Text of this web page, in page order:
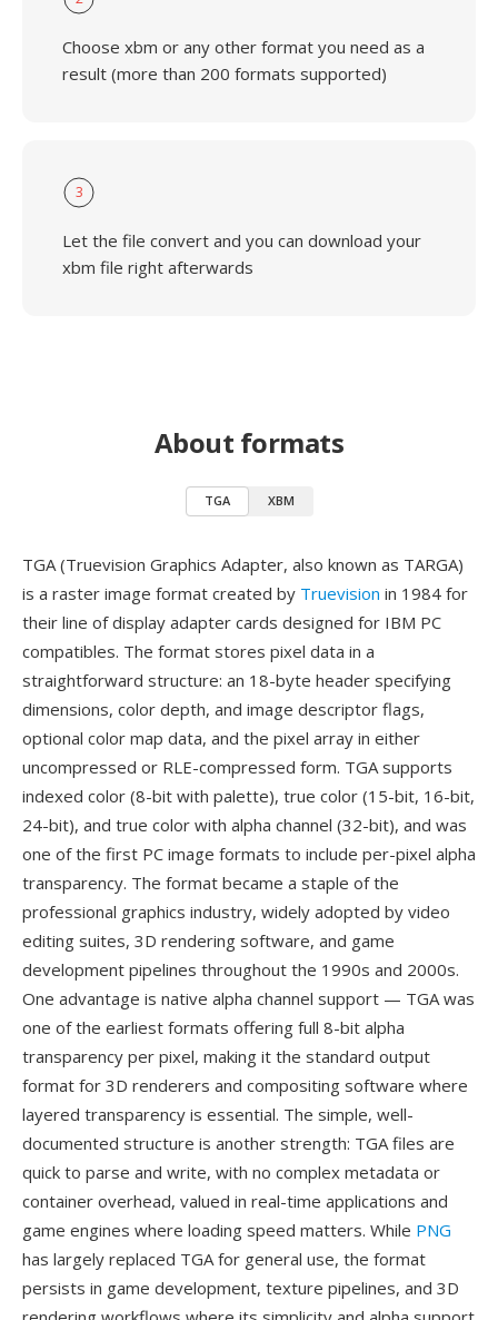
Choose xbm or any other format you need as a
result (more than 200 formats supported)
3
Let the file convert and you can download your
xbm file right afterwards
About formats
TGA XBM
TGA (Truevision Graphics Adapter, also known as TARGA)
is a raster image format created by Truevision in 1984 for
their line of display adapter cards designed for IBM PC
compatibles. The format stores pixel data in a
straightforward structure: an 18-byte header specifying
dimensions, color depth, and image descriptor flags,
optional color map data, and the pixel array in either
uncompressed or RLE-compressed form. TGA supports
indexed color (8-bit with palette), true color (15-bit, 16-bit,
24-bit), and true color with alpha channel (32-bit), and was
one of the first PC image formats to include per-pixel alpha
transparency. The format became a staple of the
professional graphics industry, widely adopted by video
editing suites, 3D rendering software, and game
development pipelines throughout the 1990s and 2000s.
One advantage is native alpha channel support — TGA was
one of the earliest formats offering full 8-bit alpha
transparency per pixel, making it the standard output
format for 3D renderers and compositing software where
layered transparency is essential. The simple, well-
documented structure is another strength: TGA files are
quick to parse and write, with no complex metadata or
container overhead, valued in real-time applications and
game engines where loading speed matters. While PNG
has largely replaced TGA for general use, the format
persists in game development, texture pipelines, and 3D